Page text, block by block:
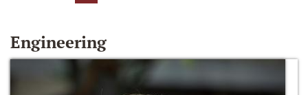
Engineering